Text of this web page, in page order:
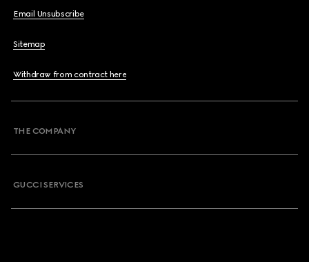
Email Unsubscribe
Sitemap
Withdraw from contract here
THE COMPANY
GUCCI SERVICES